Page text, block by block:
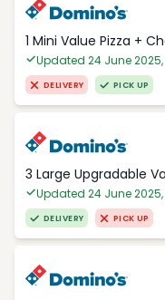
1 Mini Value Pizza +
Updated 24 June
DELIVERY PICK UP
3 Large Upgradable
Updated 24 June
DELIVERY PICK UP